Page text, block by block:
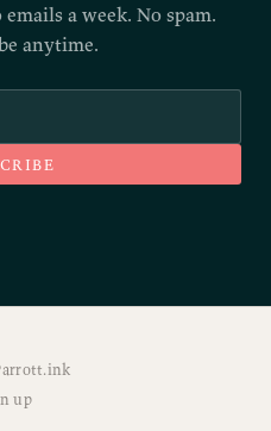
a week. No spam.
anytime.
up